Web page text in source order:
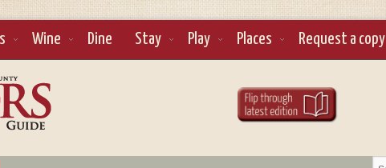
Wine Dine Stay Play Places Request a copy